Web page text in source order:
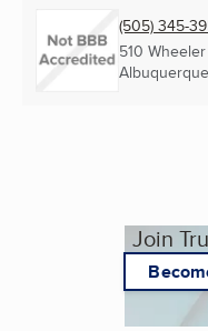
(505) 345-
510
Join